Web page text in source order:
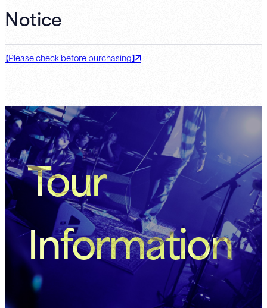
Notice
【Please check before purchasing】
Tour
Information